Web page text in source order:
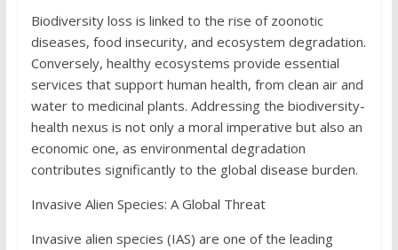
Biodiversity loss is linked to the rise of zoonotic
diseases, food insecurity, and ecosystem degradation.
Conversely, healthy ecosystems provide essential
services that support human health, from clean air and
water to medicinal plants. Addressing the biodiversity-
health nexus is not only a moral imperative but also an
economic one, as environmental degradation
contributes significantly to the global disease burden.
Invasive Alien Species: A Global Threat
Invasive alien species (IAS) are one of the leading